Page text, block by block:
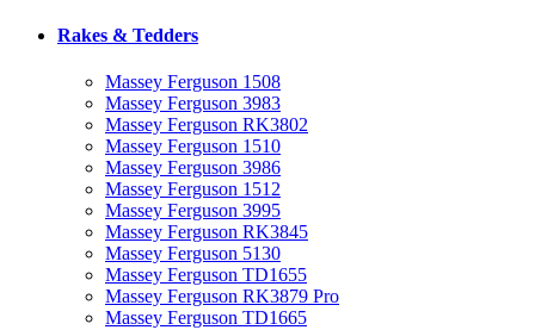
Rakes & Tedders
Massey Ferguson 1508
Massey Ferguson 3983
Massey Ferguson RK3802
Massey Ferguson 1510
Massey Ferguson 3986
Massey Ferguson 1512
Massey Ferguson 3995
Massey Ferguson RK3845
Massey Ferguson 5130
Massey Ferguson TD1655
Massey Ferguson RK3879 Pro
Massey Ferguson TD1665